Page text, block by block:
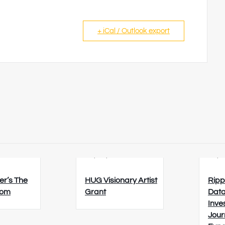
+ iCal / Outlook export
The
HUG Visionary Artist
Grant